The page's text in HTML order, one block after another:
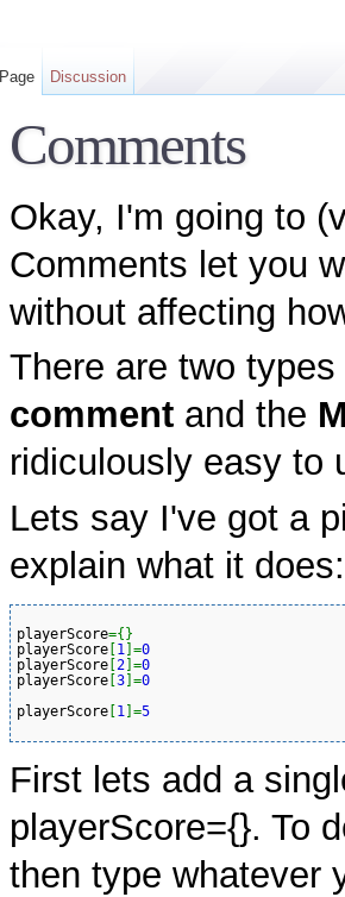
Comments
Okay, I'm going to
Comments let you
without affecting
There are two
comment and the
ridiculously easy to
Lets say I've got a
explain what it does:
playerScore={}
playerScore [1] =0
playerScore [2] =0
playerScore [3] =0
playerScore [1] =5
First lets add a
playerScore={}. To
then type whatever
Page Discussion